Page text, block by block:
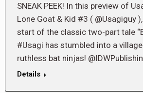
SNEAK PEEK! In this preview of
Lone Goat & Kid #3 ( @Usagiguy
start of the classic two-part tale
#Usagi has stumbled into a
ruthless bat ninjas!
Details